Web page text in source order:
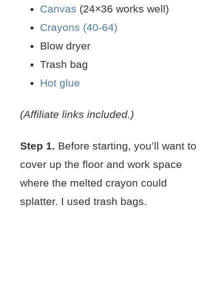
Canvas (24×36 works well)
Crayons (40-64)
Blow dryer
Trash bag
Hot glue
(Affiliate links included.)
Step 1. Before starting, you’ll want to
cover up the floor and work space
where the melted crayon could
splatter. I used trash bags.